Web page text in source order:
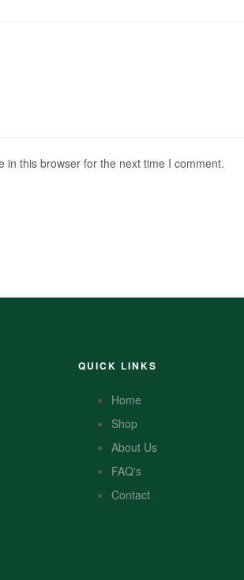
in this browser for the next time I comment.
QUICK LINKS
Home
Shop
About Us
FAQ's
Contact